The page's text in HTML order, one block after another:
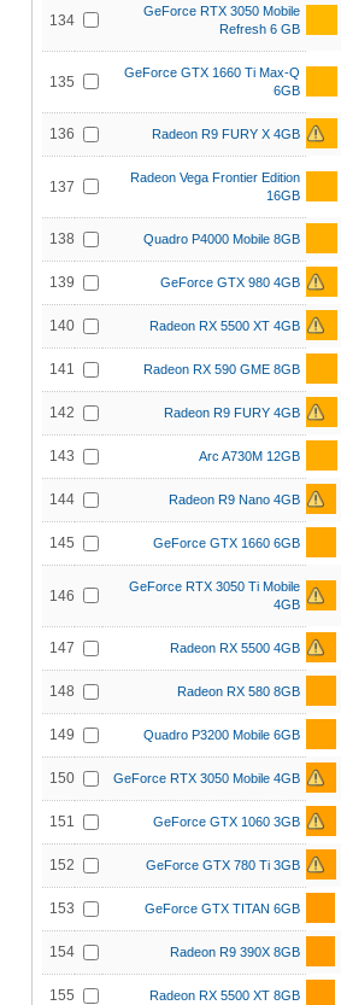
134
GeForce RTX 3050 Mobile
Refresh 6 GB
135
GeForce GTX 1660 Ti Max-Q
6GB
136 Radeon R9 FURY X 4GB
137
Radeon Vega Frontier Edition
16GB
138 Quadro P4000 Mobile 8GB
139 GeForce GTX 980 4GB
140 Radeon RX 5500 XT 4GB
141 Radeon RX 590 GME 8GB
142 Radeon R9 FURY 4GB
143 Arc A730M 12GB
144 Radeon R9 Nano 4GB
145 GeForce GTX 1660 6GB
146
GeForce RTX 3050 Ti Mobile
4GB
147 Radeon RX 5500 4GB
148 Radeon RX 580 8GB
149 Quadro P3200 Mobile 6GB
150 GeForce RTX 3050 Mobile 4GB
151 GeForce GTX 1060 3GB
152 GeForce GTX 780 Ti 3GB
153 GeForce GTX TITAN 6GB
154 Radeon R9 390X 8GB
155 Radeon RX 5500 XT 8GB